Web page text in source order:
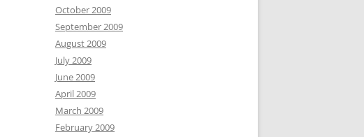
October 2009
September 2009
August 2009
July 2009
June 2009
April 2009
March 2009
February 2009